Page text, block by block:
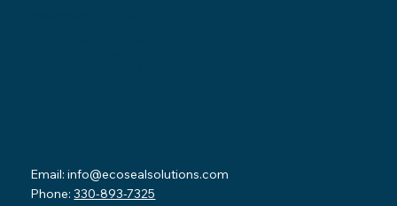
Email:info@ecosealsolutions.com
Phone:330-893-7325